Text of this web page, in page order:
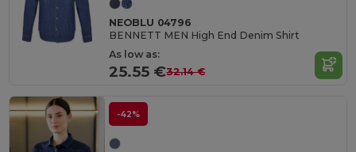
NEOBLU 04796
BENNETT MEN High End Denim Shirt
As low as:
25.55 €32.14 €
-42%